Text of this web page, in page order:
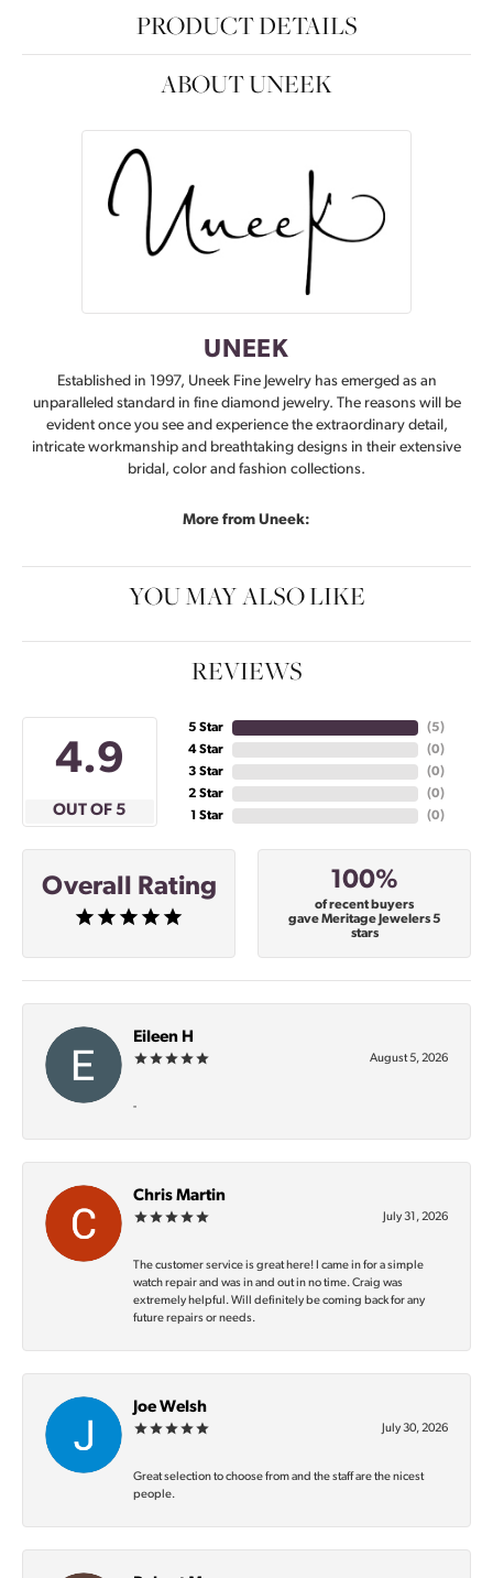
PRODUCT DETAILS
ABOUT UNEEK
UNEEK
Established in 1997, Uneek Fine Jewelry has emerged as an
unparalleled standard in fine diamond jewelry. The reasons will be
evident once you see and experience the extraordinary detail,
intricate workmanship and breathtaking designs in their extensive
bridal, color and fashion collections.
More from Uneek:
YOU MAY ALSO LIKE
REVIEWS
4.9
OUT OF 5
5 Star
4 Star
3 Star
2 Star
1 Star
(5)
(0)
(0)
(0)
(0)
Overall Rating 100%
of recent buyers
gave Meritage Jewelers 5
stars
Eileen H
August 5, 2026
-
Chris Martin
July 31, 2026
The customer service is great here! I came in for a simple
watch repair and was in and out in no time. Craig was
extremely helpful. Will definitely be coming back for any
future repairs or needs.
Joe Welsh
July 30, 2026
Great selection to choose from and the staff are the nicest
people.